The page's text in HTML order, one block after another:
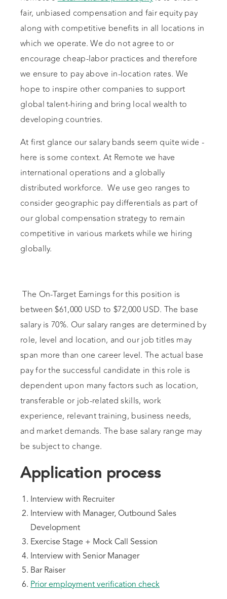
fair, unbiased compensation and fair equity pay
along with competitive benefits in all locations in
which we operate. We do not agree to or
encourage cheap-labor practices and therefore
we ensure to pay above in-location rates. We
hope to inspire other companies to support
global talent-hiring and bring local wealth to
developing countries.
At first glance our salary bands seem quite wide -
here is some context. At Remote we have
international operations and a globally
distributed workforce. We use geo ranges to
consider geographic pay differentials as part of
our global compensation strategy to remain
competitive in various markets while we hiring
globally.
The On-Target Earnings for this position is
between $61,000 USD to $72,000 USD. The base
salary is 70%. Our salary ranges are determined by
role, level and location, and our job titles may
span more than one career level. The actual base
pay for the successful candidate in this role is
dependent upon many factors such as location,
transferable or job-related skills, work
experience, relevant training, business needs,
and market demands. The base salary range may
be subject to change.
Application process
Interview with Recruiter
Interview with Manager, Outbound Sales
Development
Exercise Stage + Mock Call Session
Interview with Senior Manager
Bar Raiser
Prior employment verification check